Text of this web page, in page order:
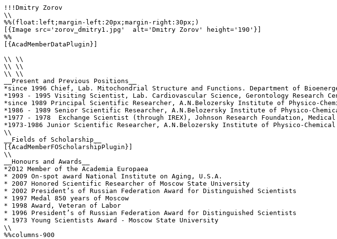
!!!Dmitry Zorov
\\
%%(float:left;margin-left:20px;margin-right:30px;)
[{Image src='zorov_dmitry1.jpg'  alt='Dmitry Zorov' height='190'}]
%%
[{AcadMemberDataPlugin}]
\\ \\
\\ \\
\\ \\
__Present and Previous Positions__
*since 1996 Chief, Lab. Mitochondrial Structure and Functions. Department of
*1993 - 1995 Visiting Scientist, Lab. Cardiovascular Science, Gerontology Research
*since 1989 Principal Scientific Researcher, A.N.Belozersky Institute of Physico-
*1986 - 1989 Senior Scientific Researcher, A.N.Belozersky Institute of Physico-
*1977 - 1978  Exchange Scientist (through IREX), Johnson Research Foundation,
*1973-1986 Junior Scientific Researcher, A.N.Belozersky Institute of Physico-Chemical
\\
__Fields of Scholarship__
[{AcadMemberFOScholarshipPlugin}]
\\
__Honours and Awards__
*2012 Member of the Academia Europaea
* 2009 On-spot award National Institute on Aging, U.S.A.
* 2007 Honored Scientific Researcher of Moscow State University
* 2002 President’s of Russian Federation Award for Distinguished Scientists
* 1997 Medal 850 years of Moscow
* 1998 Award, Veteran of Labor
* 1996 President’s of Russian Federation Award for Distinguished Scientists
* 1973 Young Scientists Award - Moscow State University
\\
%%columns-900